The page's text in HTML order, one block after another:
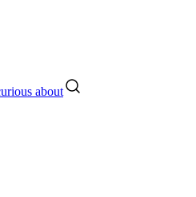
about